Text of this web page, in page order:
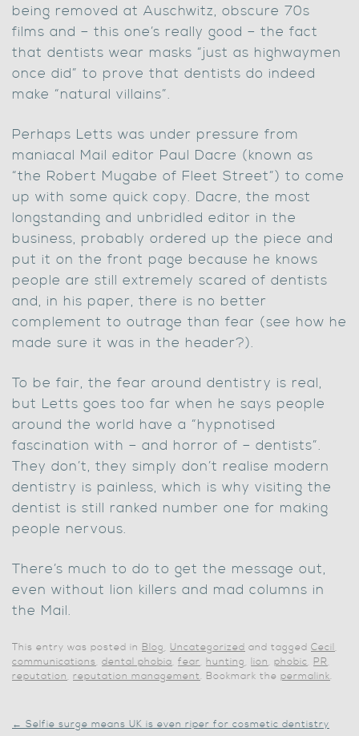
being removed at Auschwitz, obscure 70s
films and – this one’s really good – the fact
that dentists wear masks “just as highwaymen
once did” to prove that dentists do indeed
make “natural villains”.
Perhaps Letts was under pressure from
maniacal Mail editor Paul Dacre (known as
“the Robert Mugabe of Fleet Street”) to come
up with some quick copy. Dacre, the most
longstanding and unbridled editor in the
business, probably ordered up the piece and
put it on the front page because he knows
people are still extremely scared of dentists
and, in his paper, there is no better
complement to outrage than fear (see how he
made sure it was in the header?).
To be fair, the fear around dentistry is real,
but Letts goes too far when he says people
around the world have a “hypnotised
fascination with – and horror of – dentists”.
They don’t, they simply don’t realise modern
dentistry is painless, which is why visiting the
dentist is still ranked number one for making
people nervous.
There’s much to do to get the message out,
even without lion killers and mad columns in
the Mail.
This entry was posted in Blog, Uncategorized and tagged Cecil,
communications, dental phobia, fear, hunting, lion, phobic, PR,
reputation, reputation management. Bookmark the permalink.
← Selfie surge means UK is even riper for cosmetic dentistry